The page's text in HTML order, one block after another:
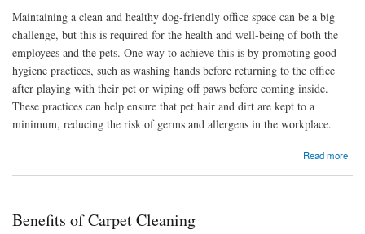
Maintaining a clean and healthy dog-friendly office space can be a big
challenge, but this is required for the health and well-being of both the
employees and the pets. One way to achieve this is by promoting good
hygiene practices, such as washing hands before returning to the office
after playing with their pet or wiping off paws before coming inside.
These practices can help ensure that pet hair and dirt are kept to a
minimum, reducing the risk of germs and allergens in the workplace.
Read more
about Dog-Friendly Office Space: Maintaining a Clean & Healthy Workplace
Benefits of Carpet Cleaning